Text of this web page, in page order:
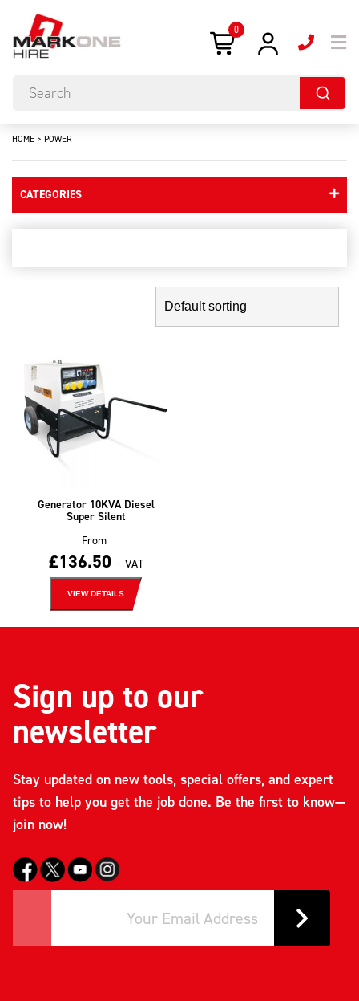
0
HOME > POWER
CATEGORIES
Generator 10KVA Diesel
Super Silent
From
£136.50 + VAT
VIEW DETAILS
Sign up to our
newsletter
Stay updated on new tools, special offers, and expert
tips to help you get the job done. Be the first to know—
join now!